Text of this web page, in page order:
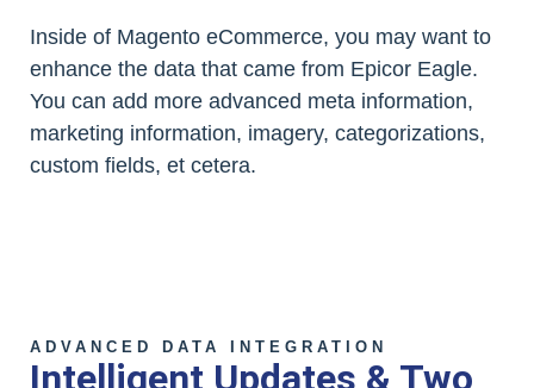
Inside of Magento eCommerce, you may want to
enhance the data that came from Epicor Eagle.
You can add more advanced meta information,
marketing information, imagery, categorizations,
custom fields, et cetera.
ADVANCED DATA INTEGRATION